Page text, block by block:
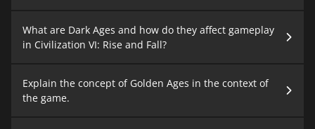
What are Dark Ages and how do they affect gameplay
in Civilization VI: Rise and Fall?
Explain the concept of Golden Ages in the context of
the game.